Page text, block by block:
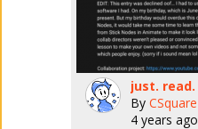
just. read.
By CSquare
4 years ago